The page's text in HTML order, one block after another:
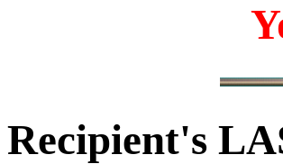
Recipient's